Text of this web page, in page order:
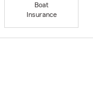
Boat
Insurance